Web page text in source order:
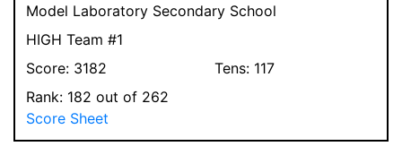
Model Laboratory Secondary School
HIGH Team #1
Score: 3182 Tens: 117
Rank: 182 out of 262
Score Sheet